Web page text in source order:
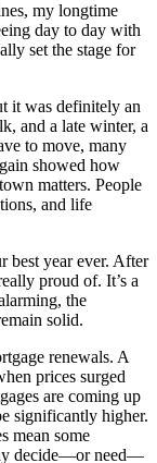
my longtime
day to day with
set the stage for
it was definitely an
and a late winter, a
to move, many
showed how
matters. People
and life
best year ever. After
proud of. It’s a
the
solid.
renewals. A
prices surged
are coming up
significantly higher.
mean some
decide—or need—